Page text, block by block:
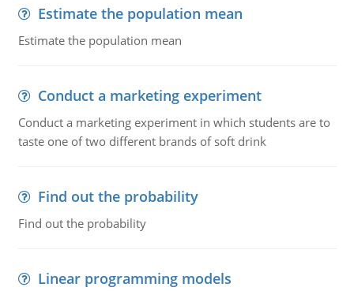
Estimate the population mean
Estimate the population mean
Conduct a marketing experiment
Conduct a marketing experiment in which students are to
taste one of two different brands of soft drink
Find out the probability
Find out the probability
Linear programming models